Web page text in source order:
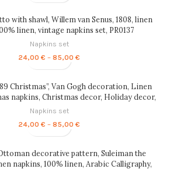
through
85,00 €
with shawl, Willem van Senus, 1808, linen
linen, vintage napkins set, PR0137
Napkins set
24,00 € – 85,00 €
through
85,00 €
Christmas”, Van Gogh decoration, Linen
napkins, Christmas decor, Holiday decor,
custom gift, Van Gogh, PR0169
Napkins set
24,00 € – 85,00 €
through
85,00 €
decorative pattern, Suleiman the
napkins, 100% linen, Arabic Calligraphy,